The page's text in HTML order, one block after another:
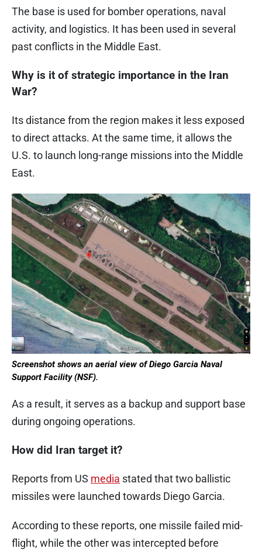
The base is used for bomber operations, naval
activity, and logistics. It has been used in several
past conflicts in the Middle East.
Why is it of strategic importance in the Iran
War?
Its distance from the region makes it less exposed
to direct attacks. At the same time, it allows the
U.S. to launch long-range missions into the Middle
East.
Screenshot shows an aerial view of Diego Garcia Naval
Support Facility (NSF).
As a result, it serves as a backup and support base
during ongoing operations.
How did Iran target it?
Reports from US media stated that two ballistic
missiles were launched towards Diego Garcia.
According to these reports, one missile failed mid-
flight, while the other was intercepted before